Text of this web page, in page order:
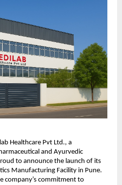
Healthcare Pvt Ltd., a
and Ayurvedic
to announce the launch of its
Manufacturing Facility in Pune.
company’s commitment to